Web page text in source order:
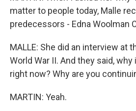
matter to people today, Malle
predecessors - Edna Woolman
MALLE: She did an interview at
World War II. And they said,
right now? Why are you
MARTIN: Yeah.